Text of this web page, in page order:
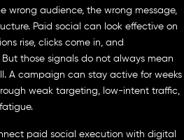
wrong audience, the wrong message,
Paid social can look effective on
rise, clicks come in, and
those signals do not always mean
A campaign can stay active for weeks
weak targeting, low-intent traffic,
paid social execution with digital